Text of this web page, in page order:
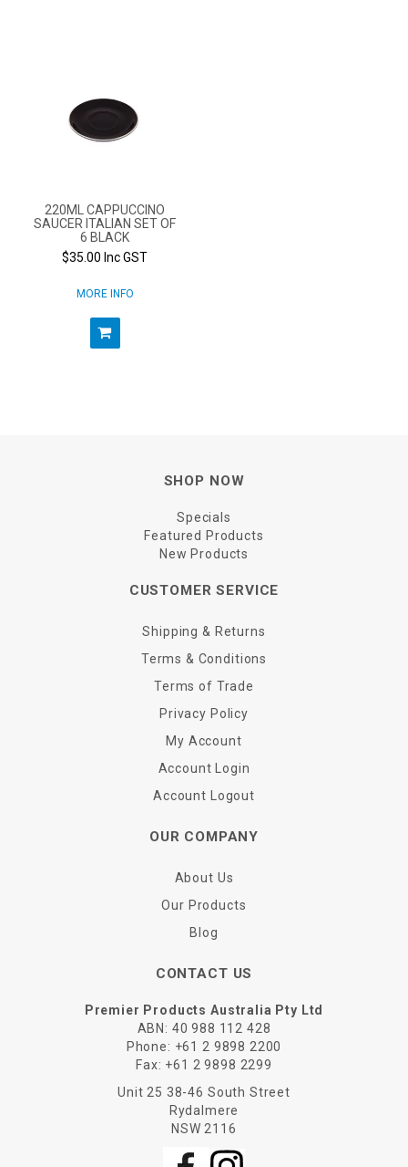
220ML CAPPUCCINO
SAUCER ITALIAN SET OF
6 BLACK
$35.00 Inc GST
MORE INFO
SHOP NOW
Specials
Featured Products
New Products
CUSTOMER SERVICE
Shipping & Returns
Terms & Conditions
Terms of Trade
Privacy Policy
My Account
Account Login
Account Logout
OUR COMPANY
About Us
Our Products
Blog
CONTACT US
Premier Products Australia Pty Ltd
ABN: 40 988 112 428
Phone: +61 2 9898 2200
Fax: +61 2 9898 2299
Unit 25 38-46 South Street
Rydalmere
NSW 2116